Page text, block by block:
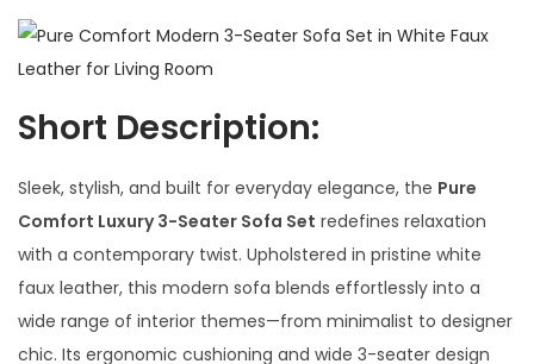
Short Description:
Sleek, stylish, and built for everyday elegance, the Pure
Comfort Luxury 3-Seater Sofa Set redefines relaxation
with a contemporary twist. Upholstered in pristine white
faux leather, this modern sofa blends effortlessly into a
wide range of interior themes—from minimalist to designer
chic. Its ergonomic cushioning and wide 3-seater design